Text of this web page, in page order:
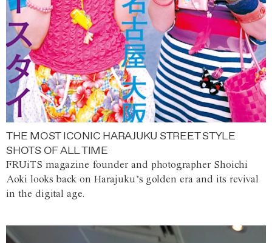
THE MOST ICONIC HARAJUKU STREET STYLE
SHOTS OF ALL TIME
FRUiTS magazine founder and photographer Shoichi
Aoki looks back on Harajuku’s golden era and its revival
in the digital age.